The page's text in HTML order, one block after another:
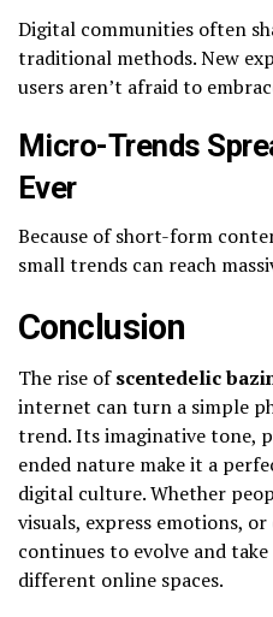
Digital communities often
traditional methods. New
users aren’t afraid to
Micro-Trends
Ever
Because of short-form
small trends can reach
Conclusion
The rise ofscentedelic
internet can turn a simple
trend. Its imaginative tone,
ended nature make it a
digital culture. Whether
visuals, express emotions,
continues to evolve and
different online spaces.